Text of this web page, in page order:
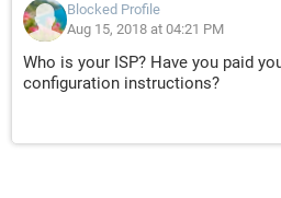
Blocked Profile
Aug 15, 2018 at 04:21 PM
Who is your ISP? Have you paid
configuration instructions?